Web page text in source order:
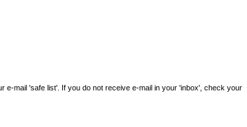
mail 'safe list'. If you do not receive e-mail in your 'inbox', check your